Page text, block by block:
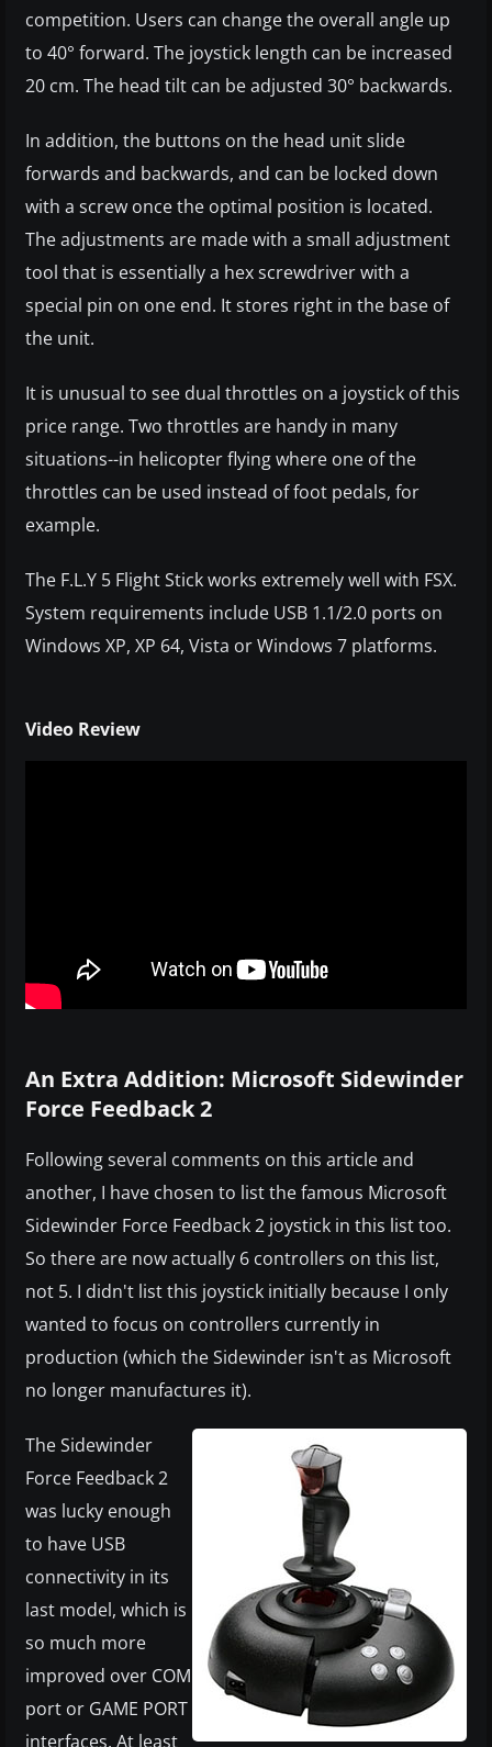
competition. Users can change the overall angle up
to 40° forward. The joystick length can be increased
20 cm. The head tilt can be adjusted 30° backwards.
In addition, the buttons on the head unit slide
forwards and backwards, and can be locked down
with a screw once the optimal position is located.
The adjustments are made with a small adjustment
tool that is essentially a hex screwdriver with a
special pin on one end. It stores right in the base of
the unit.
It is unusual to see dual throttles on a joystick of this
price range. Two throttles are handy in many
situations--in helicopter flying where one of the
throttles can be used instead of foot pedals, for
example.
The F.L.Y 5 Flight Stick works extremely well with FSX.
System requirements include USB 1.1/2.0 ports on
Windows XP, XP 64, Vista or Windows 7 platforms.
Video Review
An Extra Addition: Microsoft Sidewinder
Force Feedback 2
Following several comments on this article and
another, I have chosen to list the famous Microsoft
Sidewinder Force Feedback 2 joystick in this list too.
So there are now actually 6 controllers on this list,
not 5. I didn't list this joystick initially because I only
wanted to focus on controllers currently in
production (which the Sidewinder isn't as Microsoft
no longer manufactures it).
The Sidewinder
Force Feedback 2
was lucky enough
to have USB
connectivity in its
last model, which is
so much more
improved over COM
port or GAME PORT
interfaces. At least